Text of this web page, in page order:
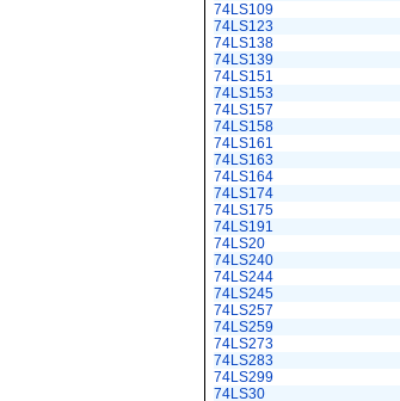
74LS109
74LS123
74LS138
74LS139
74LS151
74LS153
74LS157
74LS158
74LS161
74LS163
74LS164
74LS174
74LS175
74LS191
74LS20
74LS240
74LS244
74LS245
74LS257
74LS259
74LS273
74LS283
74LS299
74LS30